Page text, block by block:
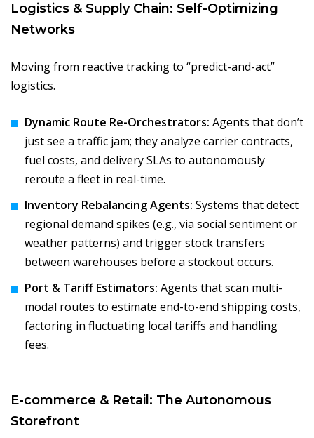
Logistics & Supply Chain: Self-Optimizing
Networks
Moving from reactive tracking to “predict-and-act”
logistics.
Dynamic Route Re-Orchestrators: Agents that don’t
just see a traffic jam; they analyze carrier contracts,
fuel costs, and delivery SLAs to autonomously
reroute a fleet in real-time.
Inventory Rebalancing Agents: Systems that detect
regional demand spikes (e.g., via social sentiment or
weather patterns) and trigger stock transfers
between warehouses before a stockout occurs.
Port & Tariff Estimators: Agents that scan multi-
modal routes to estimate end-to-end shipping costs,
factoring in fluctuating local tariffs and handling
fees.
E-commerce & Retail: The Autonomous
Storefront